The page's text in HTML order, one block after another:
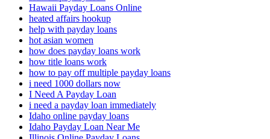
Hawaii Payday Loans Online
heated affairs hookup
help with payday loans
hot asian women
how does payday loans work
how title loans work
how to pay off multiple payday loans
i need 1000 dollars now
I Need A Payday Loan
i need a payday loan immediately
Idaho online payday loans
Idaho Payday Loan Near Me